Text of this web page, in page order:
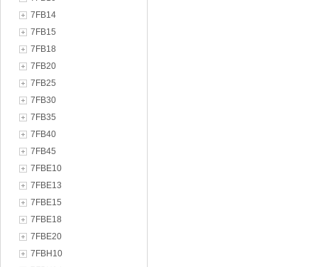
7FB14
7FB15
7FB18
7FB20
7FB25
7FB30
7FB35
7FB40
7FB45
7FBE10
7FBE13
7FBE15
7FBE18
7FBE20
7FBH10